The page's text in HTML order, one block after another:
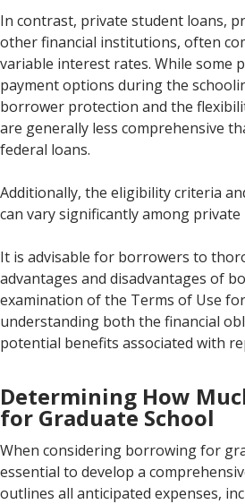
In contrast, private student loans,
other financial institutions, often
variable interest rates. While some
payment options during the
borrower protection and the
are generally less comprehensive
federal loans.
Additionally, the eligibility criteria
can vary significantly among private
It is advisable for borrowers to
advantages and disadvantages of
examination of the Terms of Use
understanding both the financial
potential benefits associated with
Determining How
for Graduate School
When considering borrowing for
essential to develop a
outlines all anticipated expenses,